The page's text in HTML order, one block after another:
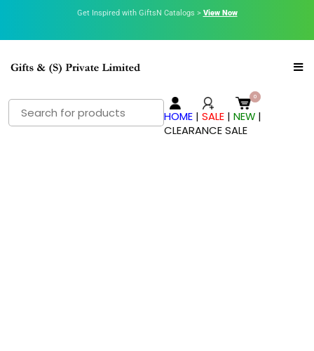
Get Inspired with GiftsN Catalogs > View Now
HOME |SALE |NEW |
CLEARANCE SALE